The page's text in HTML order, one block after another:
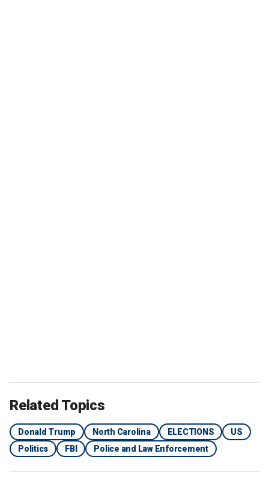
Related Topics
Donald Trump North Carolina ELECTIONS
US
Politics
FBI Police and Law Enforcement